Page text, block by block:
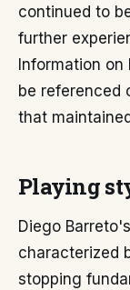
continued to
further
Information
be referenced
that
Playing
Diego
characterized
stopping